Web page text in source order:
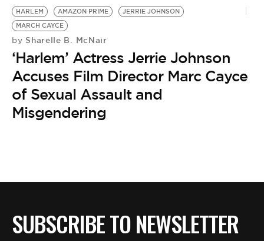
LIFESTYLE
EVENTS
VIDEOS
HARLEM AMAZON PRIME
JERRIE JOHNSON
MARCH CAYCE
by Sharelle B. McNair
‘Harlem’ Actress Jerrie Johnson
Accuses Film Director Marc Cayce
of Sexual Assault and
Misgendering
SUBSCRIBE TO NEWSLETTER